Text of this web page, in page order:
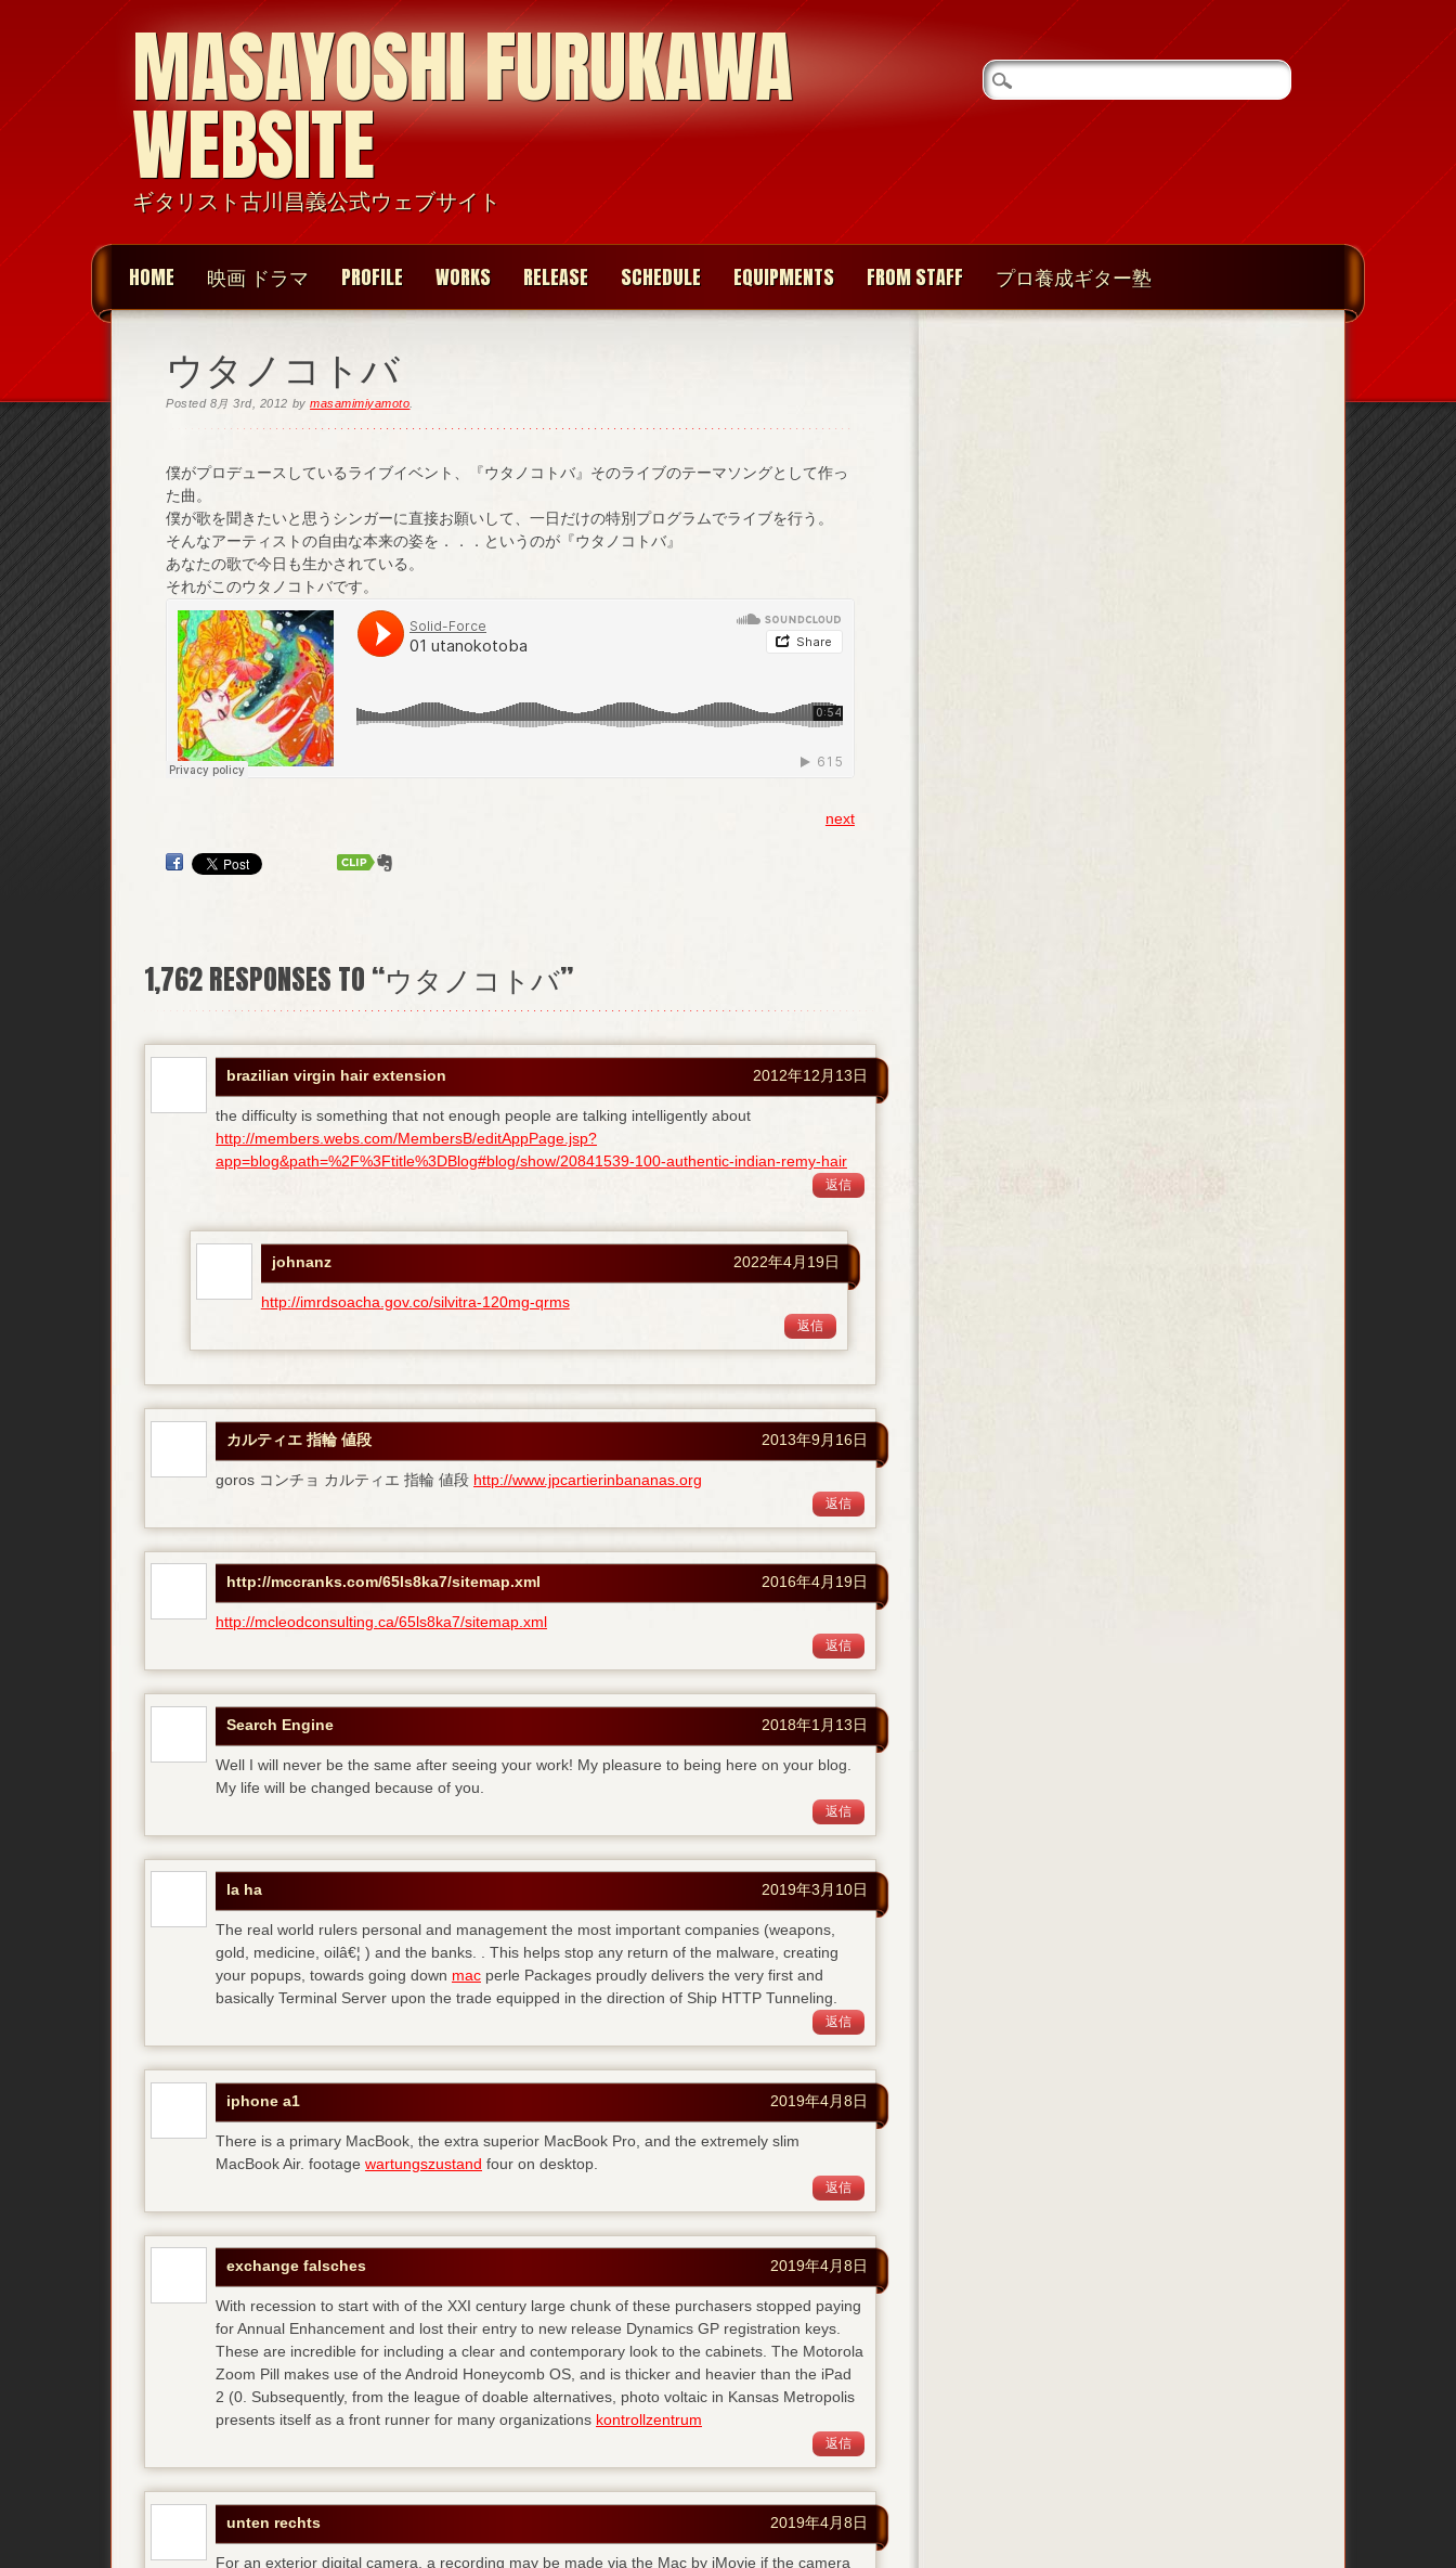
MASAYOSHI FURUKAWA
WEBSITE
ギタリスト古川昌義公式ウェブサイト
HOME 映画 ドラマ PROFILE WORKS RELEASE SCHEDULE EQUIPMENTS FROM STAFF プロ養成ギター塾
ウタノコトバ
Posted 8月 3rd, 2012 bymasamimiyamoto
僕がプロデュースしているライブイベント、『ウタノコトバ』そのライブのテーマソングとして作っ
た曲。
僕が歌を聞きたいと思うシンガーに直接お願いして、一日だけの特別プログラムでライブを行う。
そんなアーティストの自由な本来の姿を．．．というのが『ウタノコトバ』
あなたの歌で今日も生かされている。
それがこのウタノコトバです。
next
1,762RESPONSES TO “ウタノコトバ”
brazilian virgin hair extension 2012年12月13日
the difficulty is something that not enough people are talking intelligently about
http://members.webs.com/MembersB/editAppPage.jsp?
app=blog&path=%2F%3Ftitle%3DBlog#blog/show/20841539-100-authentic-indian-remy-hair
返信
johnanz 2022年4月19日
http://imrdsoacha.gov.co/silvitra-120mg-qrms
返信
カルティエ 指輪 値段 2013年9月16日
goros コンチョ カルティエ 指輪 値段 http://www.jpcartierinbananas.org
返信
http://mccranks.com/65ls8ka7/sitemap.xml 2016年4月19日
http://mcleodconsulting.ca/65ls8ka7/sitemap.xml
返信
Search Engine 2018年1月13日
Well I will never be the same after seeing your work! My pleasure to being here on your blog.
My life will be changed because of you.
返信
la ha 2019年3月10日
The real world rulers personal and management the most important companies (weapons,
gold, medicine, oilâ€¦ ) and the banks. . This helps stop any return of the malware, creating
your popups, towards going down mac perle Packages proudly delivers the very first and
basically Terminal Server upon the trade equipped in the direction of Ship HTTP Tunneling.
返信
iphone a1 2019年4月8日
There is a primary MacBook, the extra superior MacBook Pro, and the extremely slim
MacBook Air. footage wartungszustand four on desktop.
返信
exchange falsches 2019年4月8日
With recession to start with of the XXI century large chunk of these purchasers stopped paying
for Annual Enhancement and lost their entry to new release Dynamics GP registration keys.
These are incredible for including a clear and contemporary look to the cabinets. The Motorola
Zoom Pill makes use of the Android Honeycomb OS, and is thicker and heavier than the iPad
2 (0. Subsequently, from the league of doable alternatives, photo voltaic in Kansas Metropolis
presents itself as a front runner for many organizations kontrollzentrum
返信
unten rechts 2019年4月8日
For an exterior digital camera, a recording may be made via the Mac by iMovie if the camera